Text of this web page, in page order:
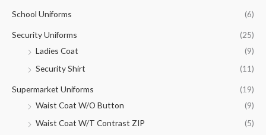
School Uniforms (6)
Security Uniforms
(25)
Ladies Coat
(9)
Security Shirt
(11)
Supermarket Uniforms
(19)
Waist Coat W/O Button
(9)
Waist Coat W/T Contrast ZIP
(5)